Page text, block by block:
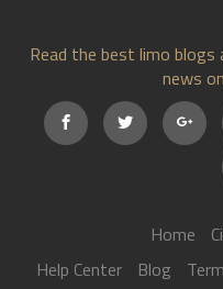
Read the best limo
news
Home
Help Center
Blog